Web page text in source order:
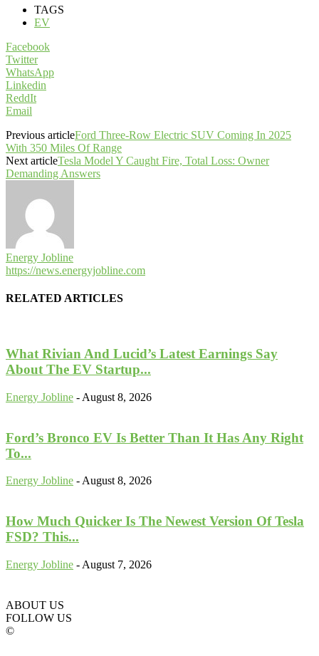
TAGS
EV
Facebook
Twitter
WhatsApp
Linkedin
ReddIt
Email
Previous articleFord Three-Row Electric SUV Coming In 2025
With 350 Miles Of Range
Next articleTesla Model Y Caught Fire, Total Loss: Owner
Demanding Answers
Energy Jobline
https://news.energyjobline.com
RELATED ARTICLES
What Rivian And Lucid’s Latest Earnings Say
About The EV Startup...
Energy Jobline - August 8, 2026
Ford’s Bronco EV Is Better Than It Has Any Right
To...
Energy Jobline - August 8, 2026
How Much Quicker Is The Newest Version Of Tesla
FSD? This...
Energy Jobline - August 7, 2026
ABOUT US
FOLLOW US
©